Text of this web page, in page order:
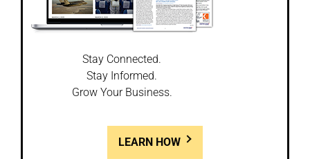
Stay Connected.
Stay Informed.
Grow Your Business.
LEARN HOW